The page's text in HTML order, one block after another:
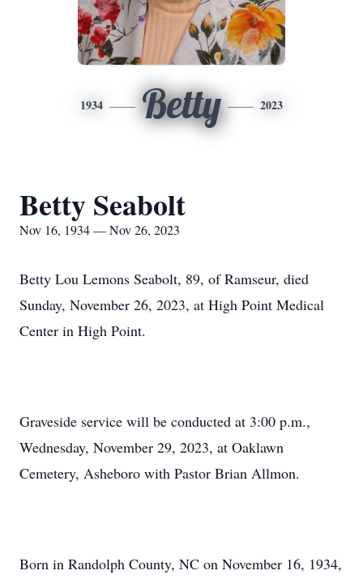
1934 Betty 2023
Betty Seabolt
Nov 16, 1934 — Nov 26, 2023
Betty Lou Lemons Seabolt, 89, of Ramseur, died
Sunday, November 26, 2023, at High Point Medical
Center in High Point.
Graveside service will be conducted at 3:00 p.m.,
Wednesday, November 29, 2023, at Oaklawn
Cemetery, Asheboro with Pastor Brian Allmon.
Born in Randolph County, NC on November 16, 1934,